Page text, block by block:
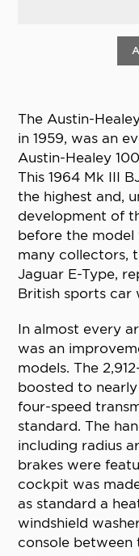
The Austin-
in 1959, was an
Austin-Healey
This 1964 Mk III
the highest and,
development of
before the model
many collectors,
Jaguar E-Type,
British sports car
In almost every
was an
models. The
boosted to
four-speed
standard. The
including radius
brakes were
cockpit was
as standard a
windshield
console between